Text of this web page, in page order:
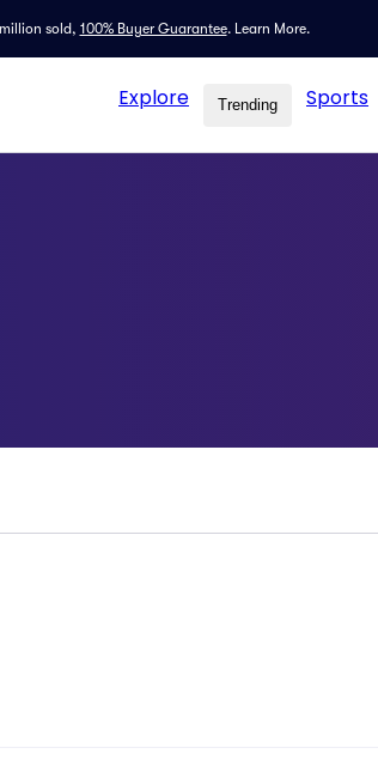
sold, 100% Buyer Guarantee. Learn More.
Explore Trending Sports